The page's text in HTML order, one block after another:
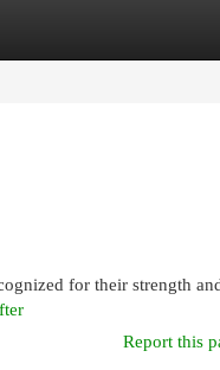
for their strength
Report this